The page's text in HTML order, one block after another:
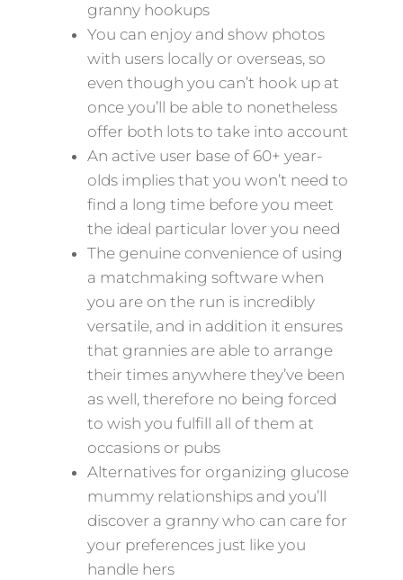
granny hookups
You can enjoy and show photos
with users locally or overseas, so
even though you can’t hook up at
once you’ll be able to nonetheless
offer both lots to take into account
An active user base of 60+ year-
olds implies that you won’t need to
find a long time before you meet
the ideal particular lover you need
The genuine convenience of using
a matchmaking software when
you are on the run is incredibly
versatile, and in addition it ensures
that grannies are able to arrange
their times anywhere they’ve been
as well, therefore no being forced
to wish you fulfill all of them at
occasions or pubs
Alternatives for organizing glucose
mummy relationships and you’ll
discover a granny who can care for
your preferences just like you
handle hers